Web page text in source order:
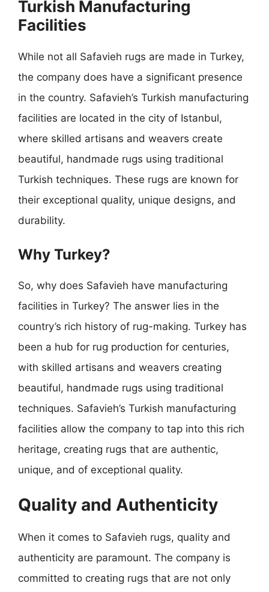
Turkish Manufacturing
Facilities
While not all Safavieh rugs are made in Turkey,
the company does have a significant presence
in the country. Safavieh’s Turkish manufacturing
facilities are located in the city of Istanbul,
where skilled artisans and weavers create
beautiful, handmade rugs using traditional
Turkish techniques. These rugs are known for
their exceptional quality, unique designs, and
durability.
Why Turkey?
So, why does Safavieh have manufacturing
facilities in Turkey? The answer lies in the
country’s rich history of rug-making. Turkey has
been a hub for rug production for centuries,
with skilled artisans and weavers creating
beautiful, handmade rugs using traditional
techniques. Safavieh’s Turkish manufacturing
facilities allow the company to tap into this rich
heritage, creating rugs that are authentic,
unique, and of exceptional quality.
Quality and Authenticity
When it comes to Safavieh rugs, quality and
authenticity are paramount. The company is
committed to creating rugs that are not only